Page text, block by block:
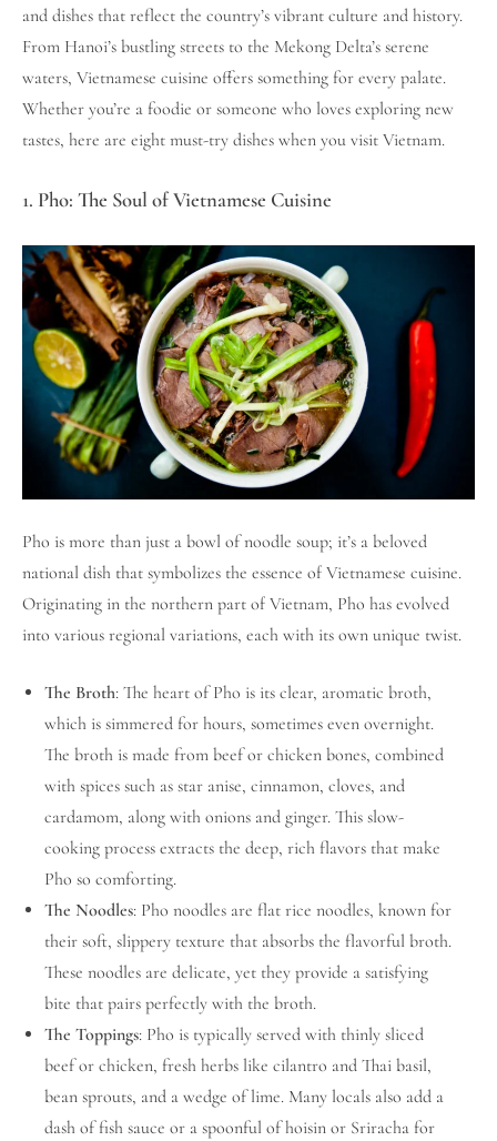
and dishes that reflect the country’s vibrant culture and history.
From Hanoi’s bustling streets to the Mekong Delta’s serene
waters, Vietnamese cuisine offers something for every palate.
Whether you’re a foodie or someone who loves exploring new
tastes, here are eight must-try dishes when you visit Vietnam.
1. Pho: The Soul of Vietnamese Cuisine
Pho is more than just a bowl of noodle soup; it’s a beloved
national dish that symbolizes the essence of Vietnamese cuisine.
Originating in the northern part of Vietnam, Pho has evolved
into various regional variations, each with its own unique twist.
The Broth: The heart of Pho is its clear, aromatic broth,
which is simmered for hours, sometimes even overnight.
The broth is made from beef or chicken bones, combined
with spices such as star anise, cinnamon, cloves, and
cardamom, along with onions and ginger. This slow-
cooking process extracts the deep, rich flavors that make
Pho so comforting.
The Noodles: Pho noodles are flat rice noodles, known for
their soft, slippery texture that absorbs the flavorful broth.
These noodles are delicate, yet they provide a satisfying
bite that pairs perfectly with the broth.
The Toppings: Pho is typically served with thinly sliced
beef or chicken, fresh herbs like cilantro and Thai basil,
bean sprouts, and a wedge of lime. Many locals also add a
dash of fish sauce or a spoonful of hoisin or Sriracha for